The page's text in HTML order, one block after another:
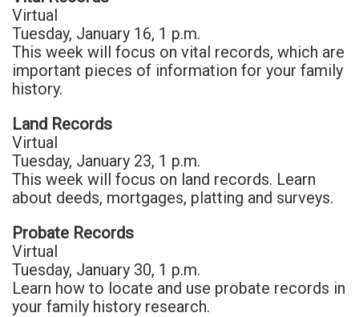
Virtual
Tuesday, January 16, 1 p.m.
This week will focus on vital records, which are
important pieces of information for your family
history.
Land Records
Virtual
Tuesday, January 23, 1 p.m.
This week will focus on land records. Learn
about deeds, mortgages, platting and surveys.
Probate Records
Virtual
Tuesday, January 30, 1 p.m.
Learn how to locate and use probate records in
your family history research.